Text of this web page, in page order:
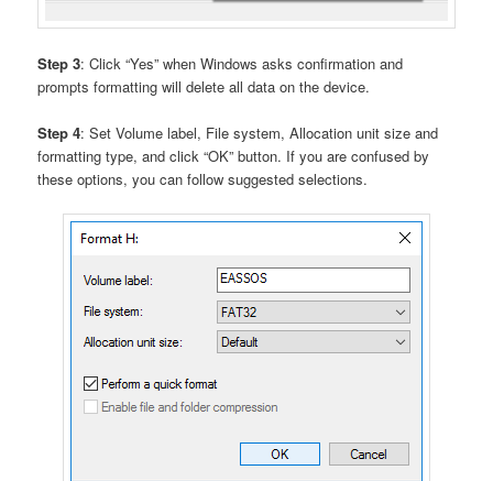
Step 3: Click “Yes” when Windows asks confirmation and
prompts formatting will delete all data on the device.
Step 4: Set Volume label, File system, Allocation unit size and
formatting type, and click “OK” button. If you are confused by
these options, you can follow suggested selections.